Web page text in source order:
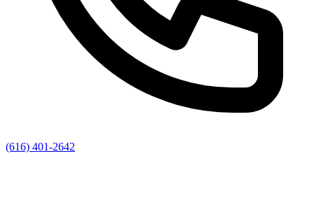
(616) 401-2642